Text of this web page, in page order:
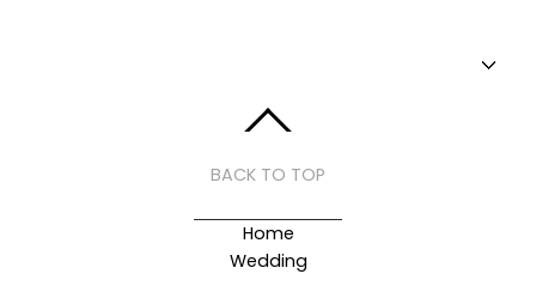
BACK TO TOP
Home
Wedding